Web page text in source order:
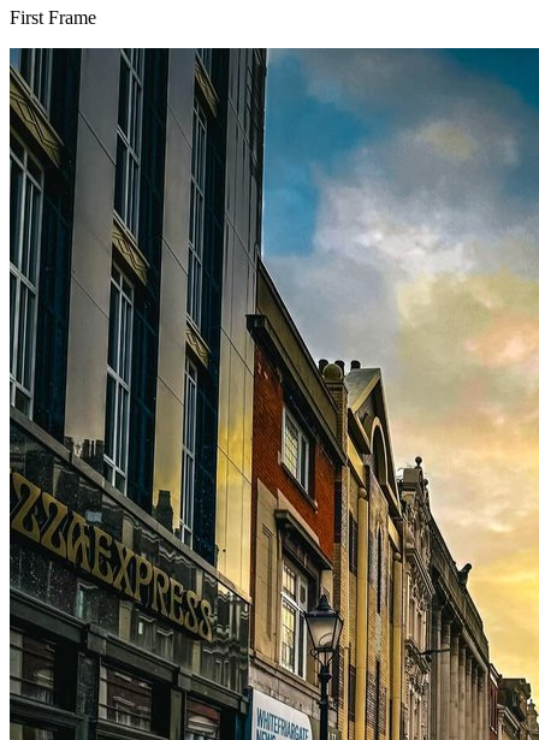
First Frame